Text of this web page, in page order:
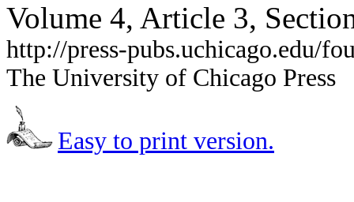
Volume 4, Article 3,
http://press-pubs.uchicago.edu/
The University of Chicago Press
Easy to print version.